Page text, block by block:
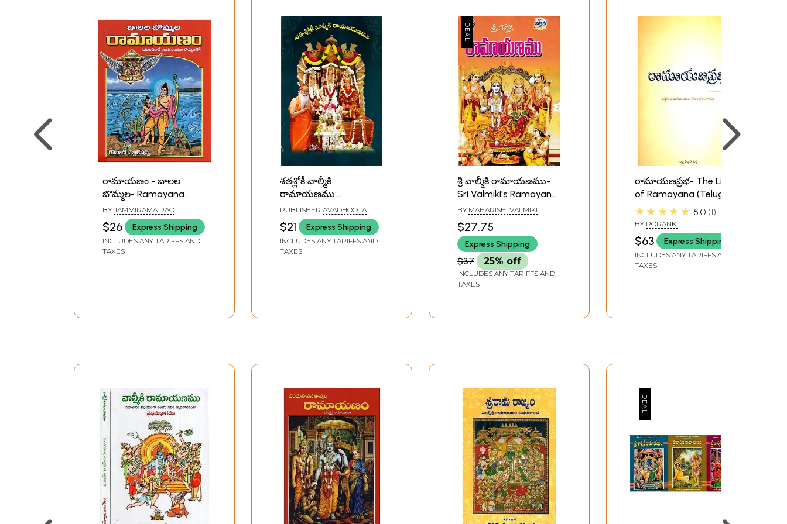
రామాయణం - బాలల
బొమ్మల- Ramayana
(Telugu)
BY JAMMIRAMA RAO
$26 Express Shipping
INCLUDES ANY TARIFFS AND
TAXES
శతశ్లోకీ వాల్మీకి
రామాయణము:
Shatashlok Valmiki's
Ramayana (Telugu)
PUBLISHER AVADHOOTA
DATTA PEETHAM
$21 Express Shipping
INCLUDES ANY TARIFFS AND
TAXES
శ్రీ వాల్మీకి రామాయణము-
Sri Valmiki's Ramayana
(Telugu)
BY MAHARISHI VALMIKI
$27.75
Express Shipping
$37 25% off
INCLUDES ANY TARIFFS AND
TAXES
రామాయణప్రభ- The Light
of Ramayana (Telugu)
★★★★★ 5.0 1
BY PORANKI
DAKSHINAMURTHY
$63 Express Shipping
INCLUDES ANY TARIFFS AND
TAXES